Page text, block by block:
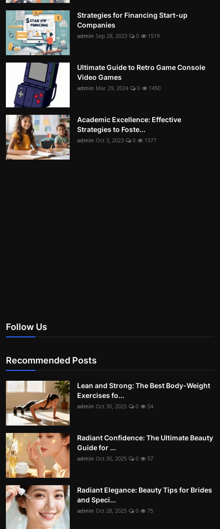
Strategies for Financing Start-up
Companies
admin Sep 28, 2023 0 1519
Ultimate Guide to Retro Game Console
Video Games
admin Mar 29, 2024 0 1450
Academic Excellence: Effective
Strategies to Foste...
admin Oct 3, 2023 0 1377
Follow Us
Recommended Posts
Lean and Strong: The Best Body-Weight
Exercises fo...
admin Oct 30, 2025 0 54
Radiant Confidence: The Ultimate Beauty
Guide for ...
admin Oct 30, 2025 0 57
Radiant Elegance: Beauty Tips for Brides
and Speci...
admin Oct 28, 2025 0 75